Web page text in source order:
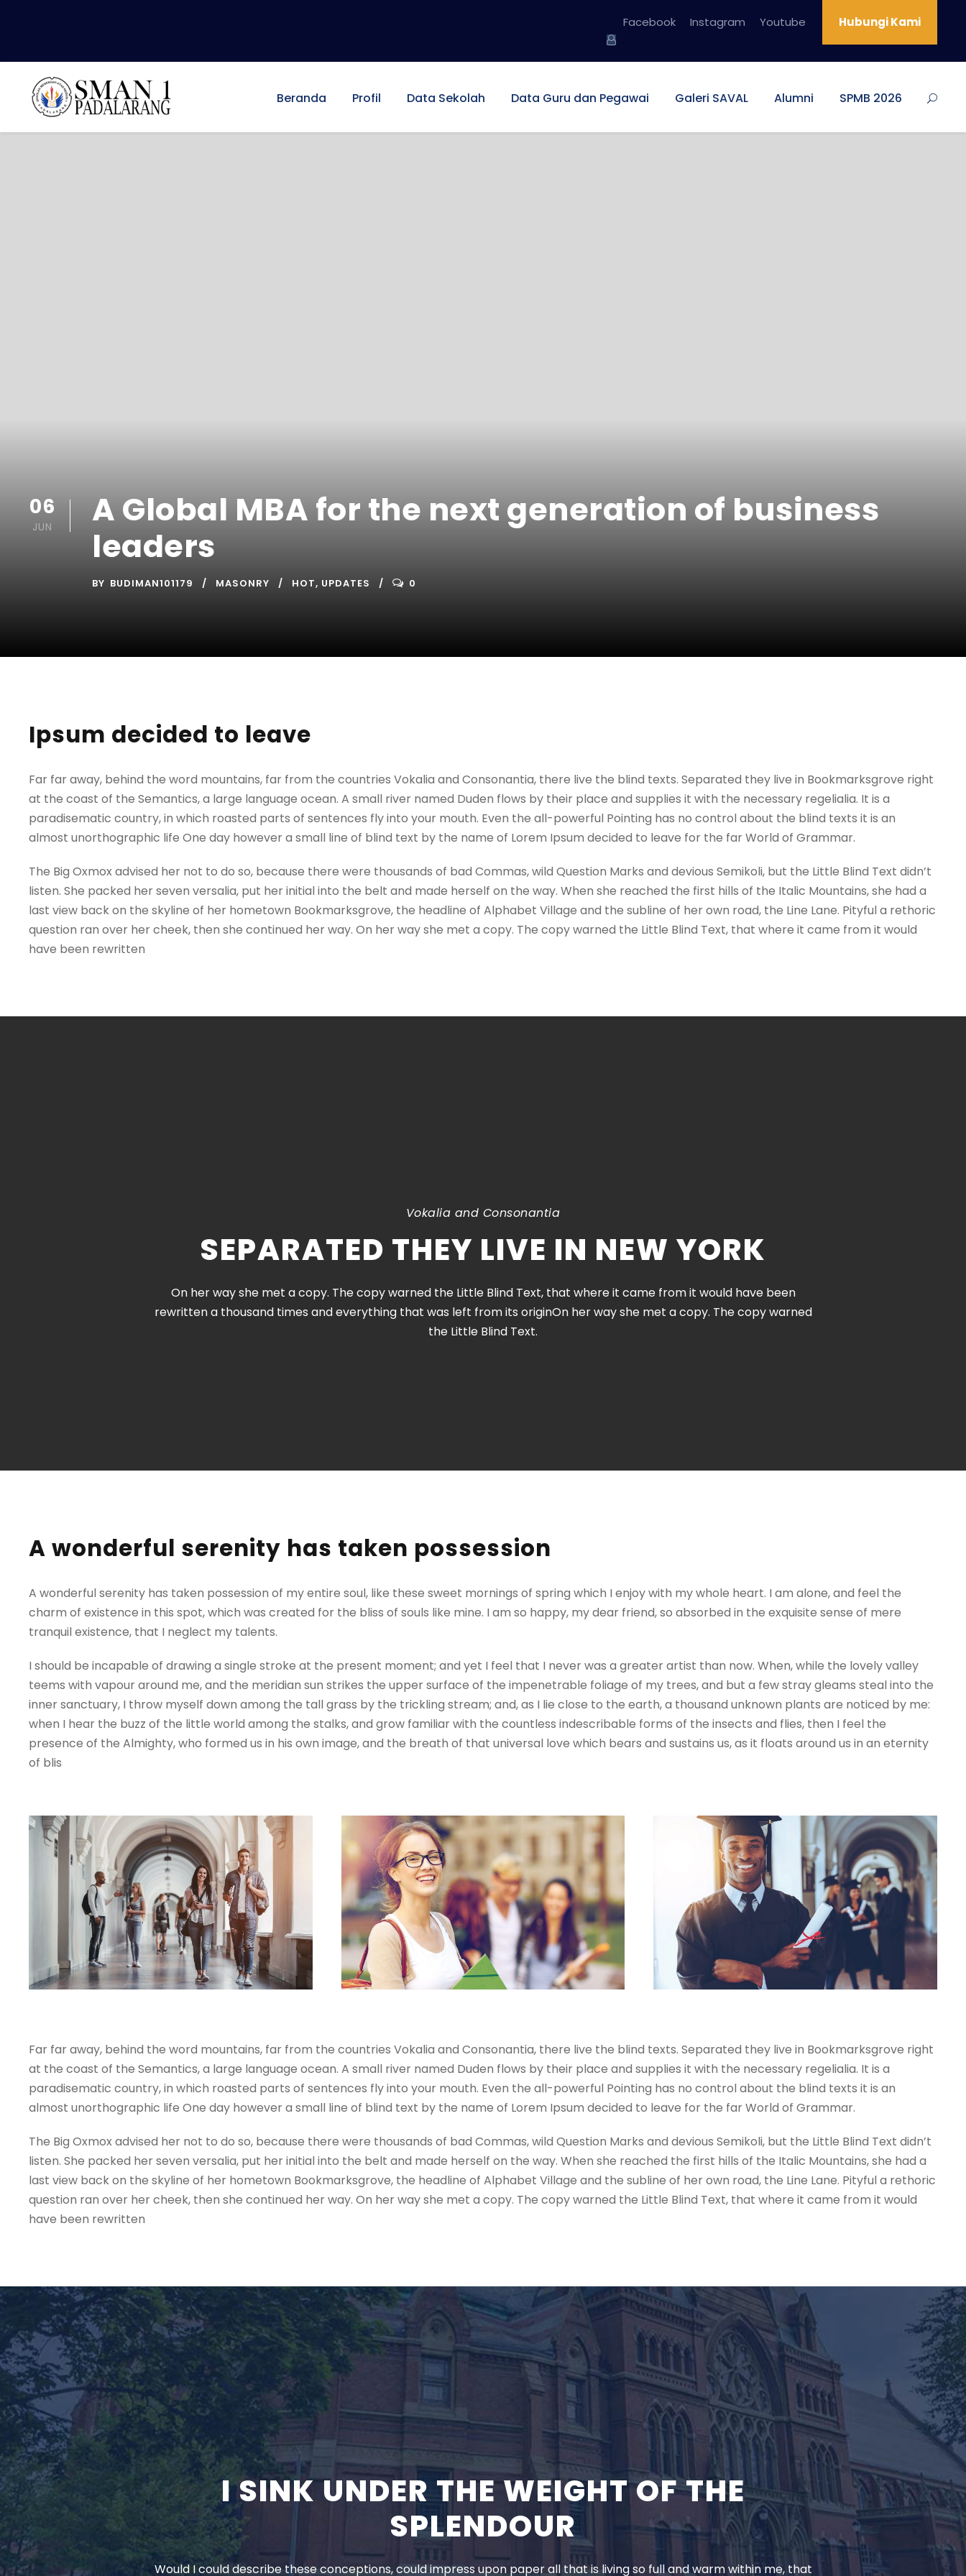
Facebook Instagram Youtube Hubungi Kami
Beranda Profil Data Sekolah Data Guru dan Pegawai Galeri SAVAL Alumni SPMB 2026
06
JUN
A Global MBA for the next generation of business
leaders
BY BUDIMAN101179 MASONRY HOT, UPDATES 0
Ipsum decided to leave
Far far away, behind the word mountains, far from the countries Vokalia and Consonantia, there live the blind texts. Separated they live in Bookmarksgrove right
at the coast of the Semantics, a large language ocean. A small river named Duden flows by their place and supplies it with the necessary regelialia. It is a
paradisematic country, in which roasted parts of sentences fly into your mouth. Even the all-powerful Pointing has no control about the blind texts it is an
almost unorthographic life One day however a small line of blind text by the name of Lorem Ipsum decided to leave for the far World of Grammar.
The Big Oxmox advised her not to do so, because there were thousands of bad Commas, wild Question Marks and devious Semikoli, but the Little Blind Text didn’t
listen. She packed her seven versalia, put her initial into the belt and made herself on the way. When she reached the first hills of the Italic Mountains, she had a
last view back on the skyline of her hometown Bookmarksgrove, the headline of Alphabet Village and the subline of her own road, the Line Lane. Pityful a rethoric
question ran over her cheek, then she continued her way. On her way she met a copy. The copy warned the Little Blind Text, that where it came from it would
have been rewritten
Vokalia and Consonantia
SEPARATED THEY LIVE IN NEW YORK
On her way she met a copy. The copy warned the Little Blind Text, that where it came from it would have been
rewritten a thousand times and everything that was left from its originOn her way she met a copy. The copy warned
the Little Blind Text.
A wonderful serenity has taken possession
A wonderful serenity has taken possession of my entire soul, like these sweet mornings of spring which I enjoy with my whole heart. I am alone, and feel the
charm of existence in this spot, which was created for the bliss of souls like mine. I am so happy, my dear friend, so absorbed in the exquisite sense of mere
tranquil existence, that I neglect my talents.
I should be incapable of drawing a single stroke at the present moment; and yet I feel that I never was a greater artist than now. When, while the lovely valley
teems with vapour around me, and the meridian sun strikes the upper surface of the impenetrable foliage of my trees, and but a few stray gleams steal into the
inner sanctuary, I throw myself down among the tall grass by the trickling stream; and, as I lie close to the earth, a thousand unknown plants are noticed by me:
when I hear the buzz of the little world among the stalks, and grow familiar with the countless indescribable forms of the insects and flies, then I feel the
presence of the Almighty, who formed us in his own image, and the breath of that universal love which bears and sustains us, as it floats around us in an eternity
of blis
Far far away, behind the word mountains, far from the countries Vokalia and Consonantia, there live the blind texts. Separated they live in Bookmarksgrove right
at the coast of the Semantics, a large language ocean. A small river named Duden flows by their place and supplies it with the necessary regelialia. It is a
paradisematic country, in which roasted parts of sentences fly into your mouth. Even the all-powerful Pointing has no control about the blind texts it is an
almost unorthographic life One day however a small line of blind text by the name of Lorem Ipsum decided to leave for the far World of Grammar.
The Big Oxmox advised her not to do so, because there were thousands of bad Commas, wild Question Marks and devious Semikoli, but the Little Blind Text didn’t
listen. She packed her seven versalia, put her initial into the belt and made herself on the way. When she reached the first hills of the Italic Mountains, she had a
last view back on the skyline of her hometown Bookmarksgrove, the headline of Alphabet Village and the subline of her own road, the Line Lane. Pityful a rethoric
question ran over her cheek, then she continued her way. On her way she met a copy. The copy warned the Little Blind Text, that where it came from it would
have been rewritten
I SINK UNDER THE WEIGHT OF THE
SPLENDOUR
Would I could describe these conceptions, could impress upon paper all that is living so full and warm within me, that